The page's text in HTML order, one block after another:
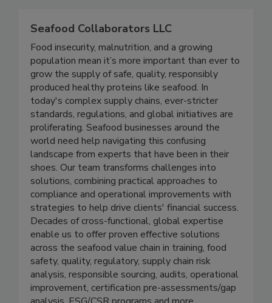
Seafood Collaborators LLC
Food insecurity, malnutrition, and a growing
population mean it’s more important than ever to
grow the supply of safe, quality, responsibly
produced healthy proteins like seafood. In
today's complex supply chains, ever-stricter
standards, regulations, and global initiatives are
proliferating. Seafood businesses around the
world need help navigating this confusing
landscape from experts that have been in their
shoes. Our team transforms challenges into
solutions, combining practical approaches to
compliance and operational improvements with
strategies to help drive clients' financial success.
Decades of cross-functional, global expertise
enable us to offer proven effective solutions
across the seafood value chain in training, food
safety, quality, regulatory, supply chain risk
analysis, responsible sourcing, audits, operational